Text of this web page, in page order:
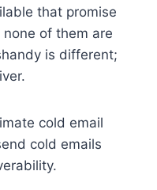
that promise
of them are
is different;
cold email
cold emails